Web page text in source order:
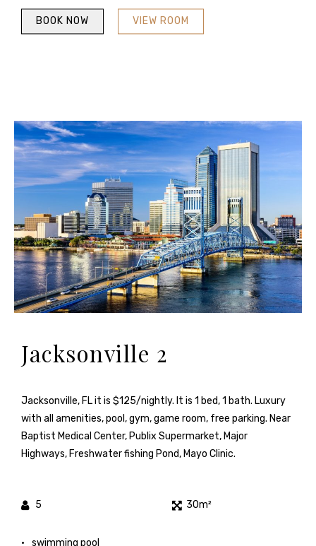
VIEW ROOM
BOOK NOW
Jacksonville 2
Jacksonville, FL it is $125/nightly. It is 1 bed, 1 bath. Luxury
with all amenities, pool, gym, game room, free parking. Near
Baptist Medical Center, Publix Supermarket, Major
Highways, Freshwater fishing Pond, Mayo Clinic.
5 30m²
swimming pool